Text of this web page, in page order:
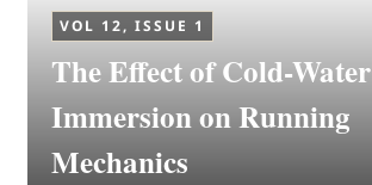
VOL 12, ISSUE 1
The Effect of Cold-Water
Immersion on Running
Mechanics